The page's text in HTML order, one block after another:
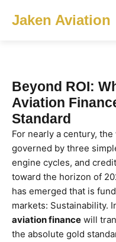
Jaken Aviation
Beyond ROI:
Aviation
Standard
For nearly a century,
governed by three
engine cycles, and
toward the horizon of
has emerged that is
markets: Sustainability.
aviation finance will
the absolute gold